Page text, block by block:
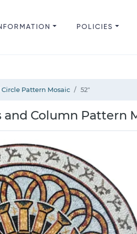
POLICIES
Pattern Mosaic 52"
Column Pattern